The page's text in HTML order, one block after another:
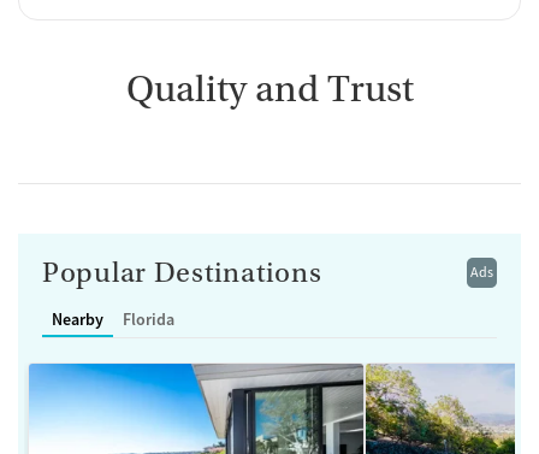
Quality and Trust
Ads
Popular Destinations
Nearby Florida